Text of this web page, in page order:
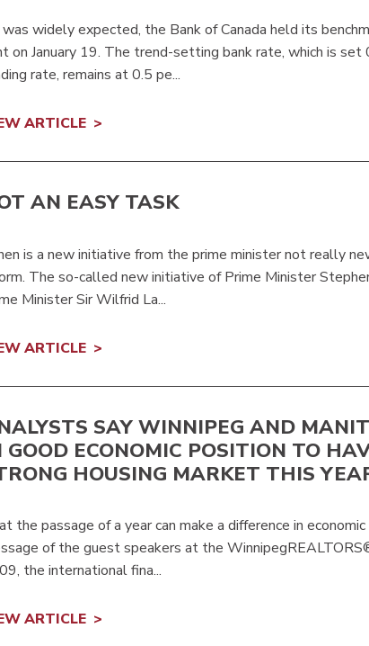
widely expected, the Bank of Canada held its
on January 19. The trend-setting bank rate, which is
rate, remains at 0.5 pe...
ARTICLE
AN EASY TASK
is a new initiative from the prime minister not really
The so-called new initiative of Prime Minister
Minister Sir Wilfrid La...
ARTICLE
SAY WINNIPEG AND
GOOD ECONOMIC POSITION TO
HOUSING MARKET THIS
the passage of a year can make a difference in
of the guest speakers at the
the international fina...
ARTICLE